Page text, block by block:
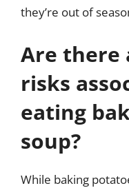
they’re out of
Are there
risks
eating
soup?
While baking